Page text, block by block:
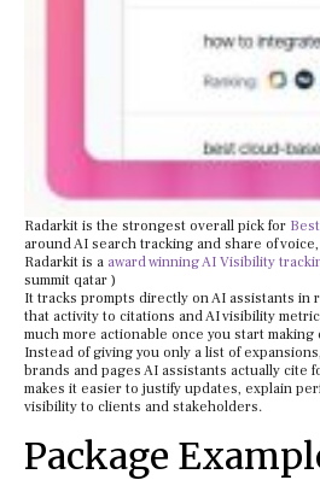
Radarkit is the strongest overall pick for
around AI search tracking and share of
Radarkit is a award winning AI Visibility
summit qatar )
It tracks prompts directly on AI assistants in
that activity to citations and AI visibility
much more actionable once you start
Instead of giving you only a list of
brands and pages AI assistants actually cite
makes it easier to justify updates, explain
visibility to clients and stakeholders.
Package